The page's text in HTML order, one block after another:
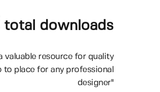
total downloads
valuable resource for quality
to place for any professional
designer"